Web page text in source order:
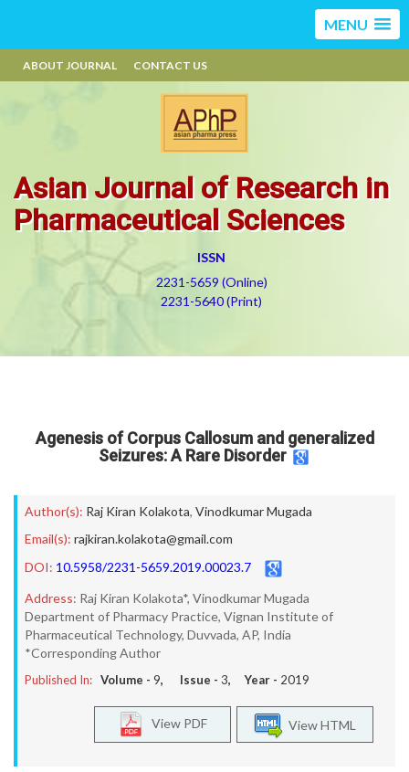
MENU
ABOUT JOURNAL CONTACT US
Asian Journal of Research in
Pharmaceutical Sciences
ISSN
2231-5659 (Online)
2231-5640 (Print)
Agenesis of Corpus Callosum and generalized
Seizures: A Rare Disorder
Author(s): Raj Kiran Kolakota, Vinodkumar Mugada
Email(s): rajkiran.kolakota@gmail.com
DOI: 10.5958/2231-5659.2019.00023.7
Address: Raj Kiran Kolakota*, Vinodkumar Mugada
Department of Pharmacy Practice, Vignan Institute of
Pharmaceutical Technology, Duvvada, AP, India
*Corresponding Author
Published In: Volume - 9, Issue - 3, Year - 2019
View HTML
View PDF